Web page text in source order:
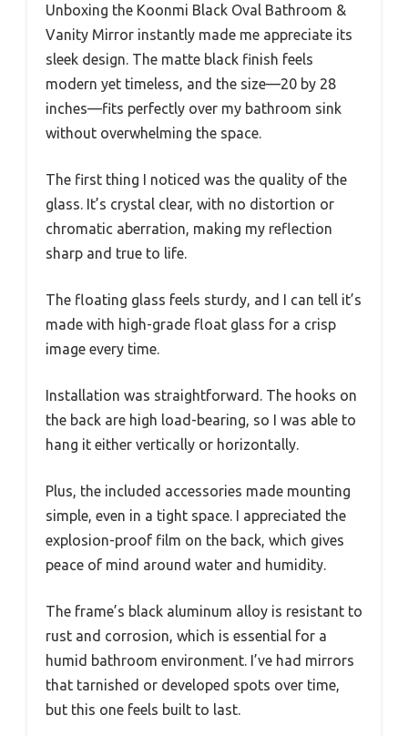
Unboxing the Koonmi Black Oval Bathroom &
Vanity Mirror instantly made me appreciate its
sleek design. The matte black finish feels
modern yet timeless, and the size—20 by 28
inches—fits perfectly over my bathroom sink
without overwhelming the space.
The first thing I noticed was the quality of the
glass. It’s crystal clear, with no distortion or
chromatic aberration, making my reflection
sharp and true to life.
The floating glass feels sturdy, and I can tell it’s
made with high-grade float glass for a crisp
image every time.
Installation was straightforward. The hooks on
the back are high load-bearing, so I was able to
hang it either vertically or horizontally.
Plus, the included accessories made mounting
simple, even in a tight space. I appreciated the
explosion-proof film on the back, which gives
peace of mind around water and humidity.
The frame’s black aluminum alloy is resistant to
rust and corrosion, which is essential for a
humid bathroom environment. I’ve had mirrors
that tarnished or developed spots over time,
but this one feels built to last.